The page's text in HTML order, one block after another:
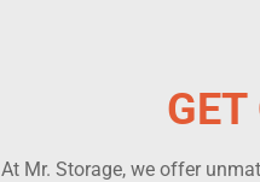
At Mr. Storage, we offer